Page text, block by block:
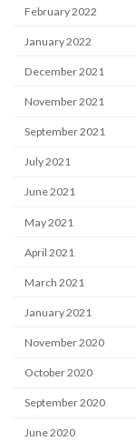
February 2022
January 2022
December 2021
November 2021
September 2021
July 2021
June 2021
May 2021
April 2021
March 2021
January 2021
November 2020
October 2020
September 2020
June 2020